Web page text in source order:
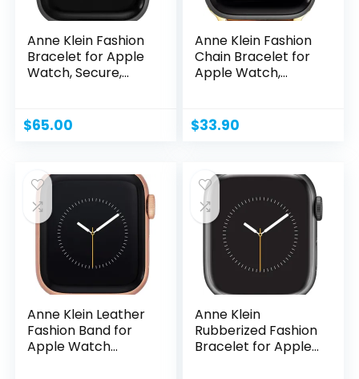
Anne Klein Fashion
Bracelet for Apple
Watch, Secure,...
$65.00
Anne Klein Fashion
Chain Bracelet for
Apple Watch,...
$33.90
Anne Klein Leather
Fashion Band for
Apple Watch
Anne Klein
Rubberized Fashion
Bracelet for Apple